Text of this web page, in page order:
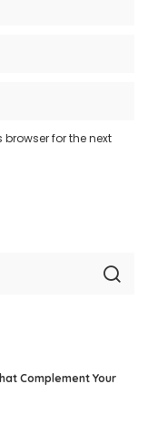
for the next
Complement Your